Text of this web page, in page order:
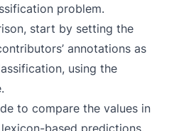
problem.
start by setting the
annotations as
using the
to compare the values in
based predictions.